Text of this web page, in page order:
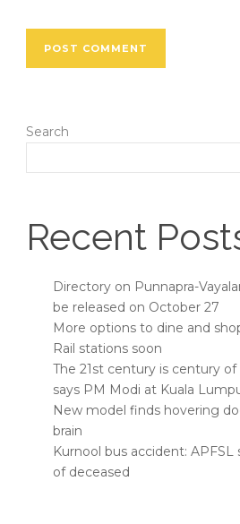
Search
Recent
Directory on Punnapra-
be released on October 27
More options to dine and
Rail stations soon
The 21st century is century of
says PM Modi at Kuala
New model finds hovering
brain
Kurnool bus accident:
of deceased